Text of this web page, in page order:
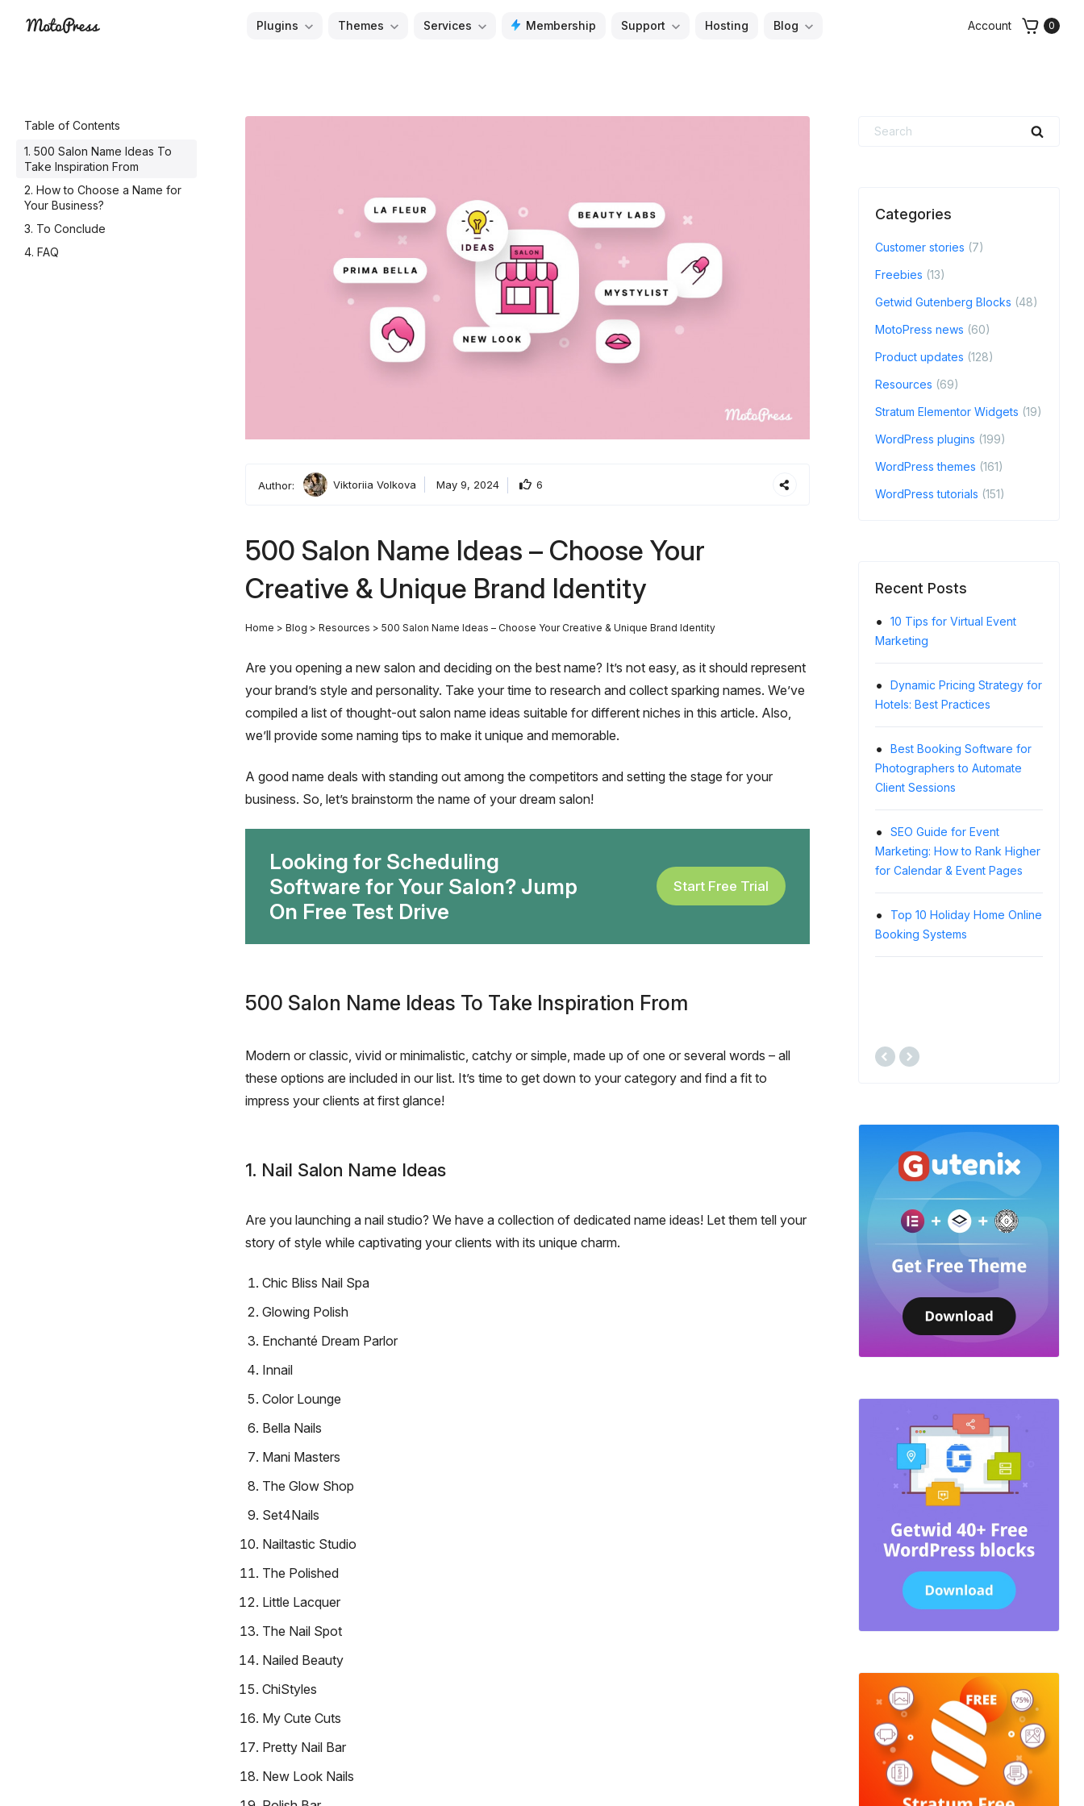
Plugins
&
Plugins Themes Services Membership Support Hosting Blog Account 0
Table of Contents
500 Salon Name Ideas To
Take Inspiration From
How to Choose a Name for
Your Business?
To Conclude
FAQ
Author: Viktoriia Volkova May 9, 2024 6
500 Salon Name Ideas – Choose Your
Creative & Unique Brand Identity
Home >Blog >Resources >500 Salon Name Ideas – Choose Your Creative & Unique Brand Identity
Are you opening a new salon and deciding on the best name? It’s not easy, as it should represent
your brand’s style and personality. Take your time to research and collect sparking names. We’ve
compiled a list of thought-out salon name ideas suitable for different niches in this article. Also,
we’ll provide some naming tips to make it unique and memorable.
A good name deals with standing out among the competitors and setting the stage for your
business. So, let’s brainstorm the name of your dream salon!
Looking for Scheduling
Software for Your Salon? Jump
On Free Test Drive
Start Free Trial
500 Salon Name Ideas To Take Inspiration From
Modern or classic, vivid or minimalistic, catchy or simple, made up of one or several words – all
these options are included in our list. It’s time to get down to your category and find a fit to
impress your clients at first glance!
1. Nail Salon Name Ideas
Are you launching a nail studio? We have a collection of dedicated name ideas! Let them tell your
story of style while captivating your clients with its unique charm.
Chic Bliss Nail Spa
Glowing Polish
Enchanté Dream Parlor
Innail
Color Lounge
Bella Nails
Mani Masters
The Glow Shop
Set4Nails
Nailtastic Studio
The Polished
Little Lacquer
The Nail Spot
Nailed Beauty
ChiStyles
My Cute Cuts
Pretty Nail Bar
New Look Nails
Search
Categories
Customer stories (7)
Freebies (13)
Getwid Gutenberg Blocks (48)
MotoPress news (60)
Product updates (128)
Resources (69)
Stratum Elementor Widgets (19)
WordPress plugins (199)
WordPress themes (161)
WordPress tutorials (151)
Recent Posts
10 Tips for Virtual Event
Marketing
Dynamic Pricing Strategy for
Hotels: Best Practices
Best Booking Software for
Photographers to Automate
Client Sessions
SEO Guide for Event
Marketing: How to Rank Higher
for Calendar & Event Pages
Top 10 Holiday Home Online
Booking Systems